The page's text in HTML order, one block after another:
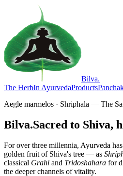
Bilva.
The HerbIn AyurvedaProducts
Aegle marmelos · Shriphala — The
Bilva.Sacred to Shiva,
For over three millennia, Ayurveda
golden fruit of Shiva's tree — as
classical Grahi and Tridoshahara for
the deeper channels of vitality.